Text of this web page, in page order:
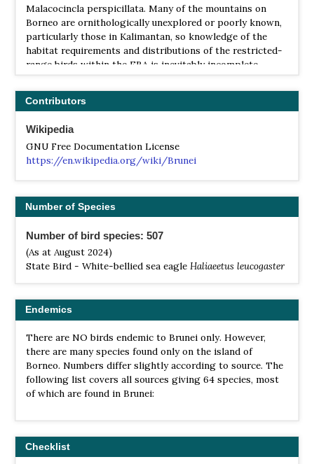
Malacocincla perspicillata. Many of the mountains on
Borneo are ornithologically unexplored or poorly known,
particularly those in Kalimantan, so knowledge of the
habitat requirements and distributions of the restricted-
range birds within the EBA is inevitably incomplete.
Contributors
Wikipedia
GNU Free Documentation License
https://en.wikipedia.org/wiki/Brunei
Number of Species
Number of bird species: 507
(As at August 2024)
State Bird - White-bellied sea eagle Haliaeetus leucogaster
Endemics
There are NO birds endemic to Brunei only. However,
there are many species found only on the island of
Borneo. Numbers differ slightly according to source. The
following list covers all sources giving 64 species, most
of which are found in Brunei:
Checklist